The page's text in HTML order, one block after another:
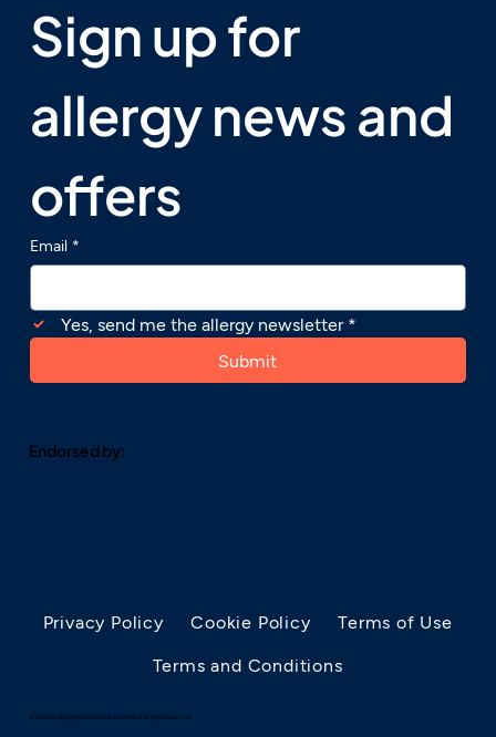
Sign up for
allergy news and
offers
Email *
Yes, send me the allergy newsletter *
Submit
Endorsed by:
Privacy Policy Cookie Policy Terms of Use
Terms and Conditions
© 2025 by AllergyRhino Limited. Trade Mark. All Rights Reserved.